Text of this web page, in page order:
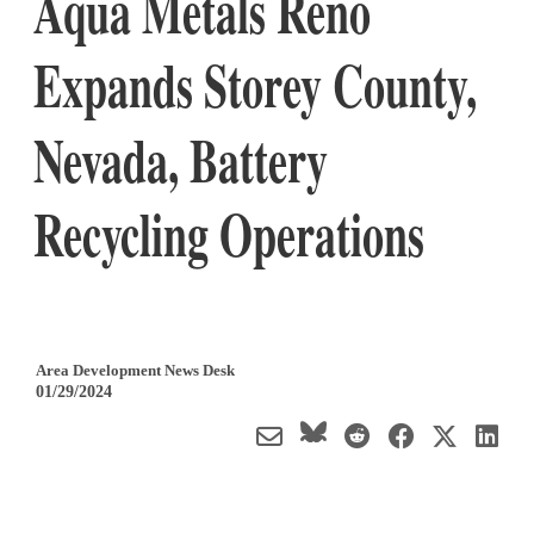
Expands Storey County,
Nevada, Battery
Recycling Operations
Area Development News Desk
01/29/2024